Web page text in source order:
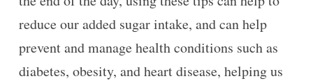
reduce our added sugar intake, and can help
prevent and manage health conditions such as
diabetes, obesity, and heart disease, helping us